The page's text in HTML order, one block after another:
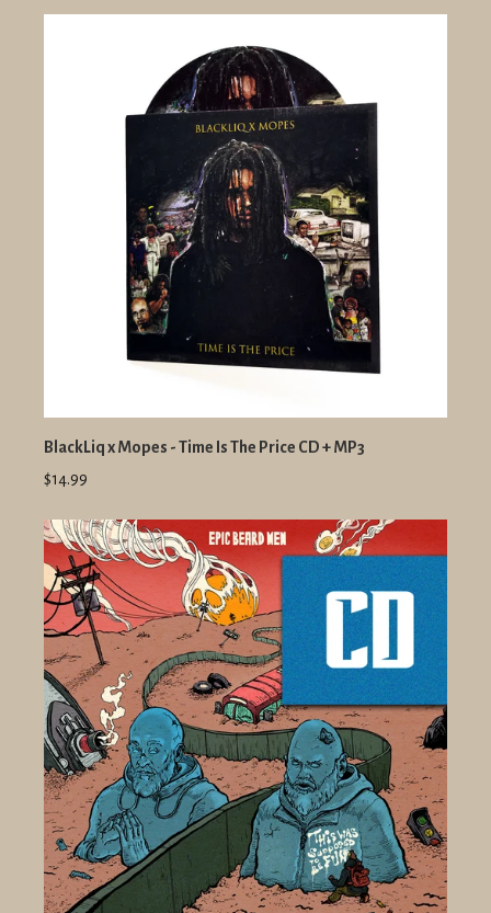
BlackLiq x Mopes - Time Is The Price CD + MP3
$14.99